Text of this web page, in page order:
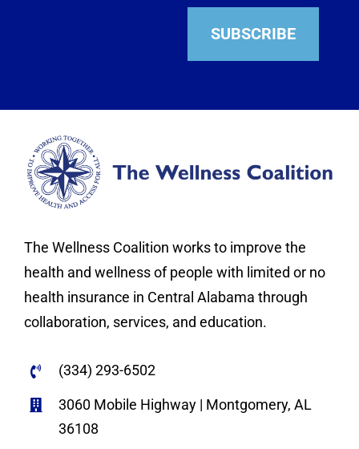
SUBSCRIBE
The Wellness Coalition works to improve the
health and wellness of people with limited or no
health insurance in Central Alabama through
collaboration, services, and education.
(334) 293-6502
3060 Mobile Highway | Montgomery, AL
36108